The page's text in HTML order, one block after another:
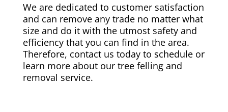
We are dedicated to customer satisfaction
and can remove any trade no matter what
size and do it with the utmost safety and
efficiency that you can find in the area.
Therefore, contact us today to schedule or
learn more about our tree felling and
removal service.